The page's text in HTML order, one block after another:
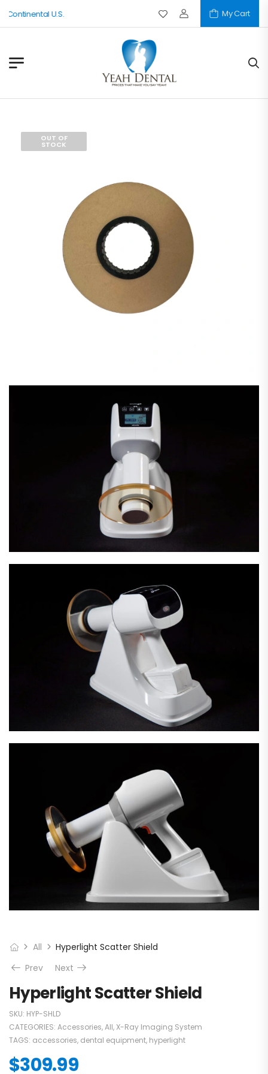
U.S. My Cart
OUT OF
STOCK
All
Hyperlight Scatter Shield
Prev
Next
Hyperlight Scatter Shield
SKU: HYP-SHLD
CATEGORIES: Accessories,All, X-Ray Imaging System
TAGS: accessories, dental equipment, hyperlight
$309.99